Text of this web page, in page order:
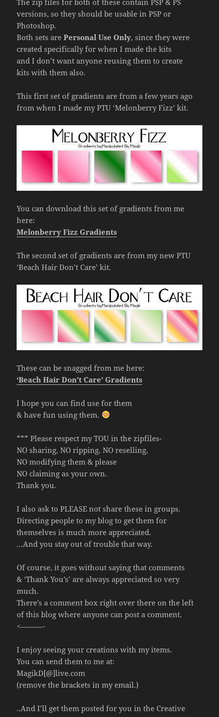
The zip files for both of these contain PSP & PS
versions, so they should be usable in PSP or
Photoshop.
Both sets arePersonal Use Only, since they were
created specifically for when I made the kits
and I don’t want anyone reusing them to create
kits with them also.
This first set of gradients are from a few years ago
from when I made my PTU ‘Melonberry Fizz’ kit.
You can download this set of gradients from me
here:
Melonberry Fizz Gradients
The second set of gradients are from my new PTU
‘Beach Hair Don’t Care’ kit.
These can be snagged from me here:
‘Beach Hair Don’t Care’ Gradients
I hope you can find use for them
& have fun using them.
*** Please respect my TOU in the zipfiles-
NO sharing, NO ripping, NO reselling,
NO modifying them & please
NO claiming as your own.
Thank you.
I also ask to PLEASE not share these in groups.
Directing people to my blog to get them for
themselves is much more appreciated.
…And you stay out of trouble that way.
Of course, it goes without saying that comments
& ‘Thank You’s’ are always appreciated so very
much.
There’s a comment box right over there on the left
of this blog where anyone can post a comment.
<———-
I enjoy seeing your creations with my items.
You can send them to me at:
MagikD[@]live.com
(remove the brackets in my email.)
..And I’ll get them posted for you in the Creative